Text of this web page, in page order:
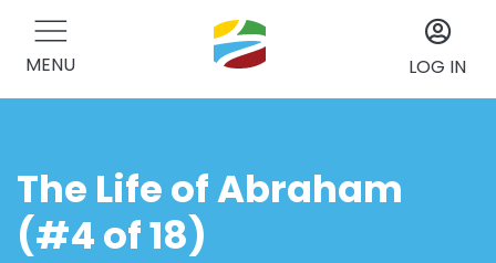
MENU LOG IN
The Life of Abraham
(#4 of 18)